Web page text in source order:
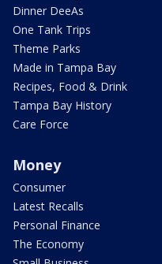
Dinner DeeAs
One Tank Trips
Theme Parks
Made in Tampa Bay
Recipes, Food & Drink
Tampa Bay History
Care Force
Money
Consumer
Latest Recalls
Personal Finance
The Economy